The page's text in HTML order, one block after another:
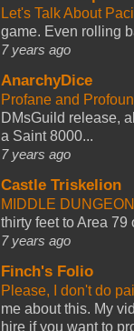
Let's Talk About
game. Even rolling
7 years ago
AnarchyDice
Profane and
DMsGuild release,
a Saint 8000...
7 years ago
Castle Triskelion
MIDDLE
thirty feet to Area 79
7 years ago
Finch's Folio
Please, I don't do
me about this. My
hire if you want to